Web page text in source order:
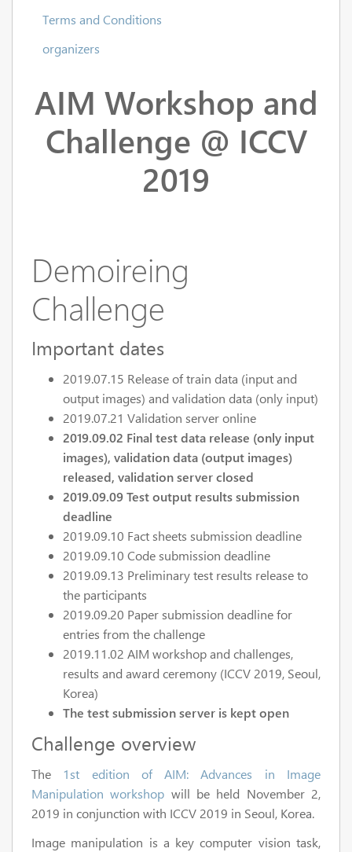
Terms and Conditions
organizers
AIM Workshop and
Challenge @ ICCV
2019
Demoireing
Challenge
Important dates
2019.07.15 Release of train data (input and
output images) and validation data (only input)
2019.07.21 Validation server online
2019.09.02 Final test data release (only input
images), validation data (output images)
released, validation server closed
2019.09.09 Test output results submission
deadline
2019.09.10 Fact sheets submission deadline
2019.09.10 Code submission deadline
2019.09.13 Preliminary test results release to
the participants
2019.09.20 Paper submission deadline for
entries from the challenge
2019.11.02 AIM workshop and challenges,
results and award ceremony (ICCV 2019, Seoul,
Korea)
The test submission server is kept open
Challenge overview
The 1st edition of AIM: Advances in Image
Manipulation workshop will be held November 2,
2019 in conjunction with ICCV 2019 in Seoul, Korea.
Image manipulation is a key computer vision task,